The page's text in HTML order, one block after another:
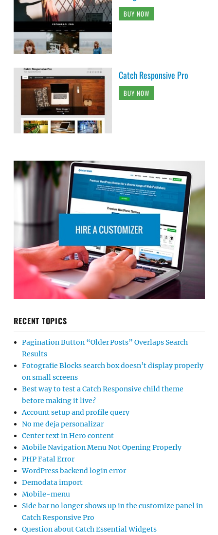
BUY NOW
Catch Responsive Pro
BUY NOW
RECENT TOPICS
Pagination Button “Older Posts” Overlaps Search
Results
Fotografie Blocks search box doesn’t display properly
on small screens
Best way to test a Catch Responsive child theme
before making it live?
Account setup and profile query
No me deja personalizar
Center text in Hero content
Mobile Navigation Menu Not Opening Properly
PHP Fatal Error
WordPress backend login error
Demodata import
Mobile-menu
Side bar no longer shows up in the customize panel in
Catch Responsive Pro
Question about Catch Essential Widgets